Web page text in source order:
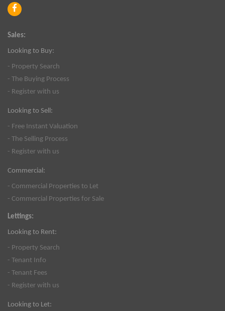
Sales:
Looking to Buy:
- Property Search
- The Buying Process
- Register with us
Looking to Sell:
- Free Instant Valuation
- The Selling Process
- Register with us
Commercial:
- Commercial Properties to Let
- Commercial Properties for Sale
Lettings:
Looking to Rent:
- Property Search
- Tenant Info
- Tenant Fees
- Register with us
Looking to Let: